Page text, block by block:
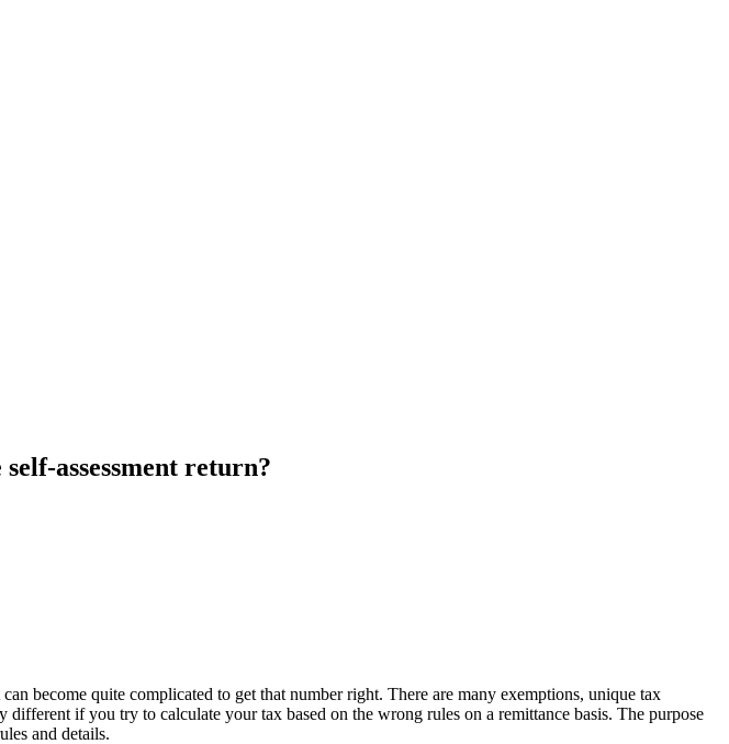
assessment return?
become quite complicated to get that number right. There are many exemptions, unique tax
if you try to calculate your tax based on the wrong rules on a remittance basis. The purpose
and details.